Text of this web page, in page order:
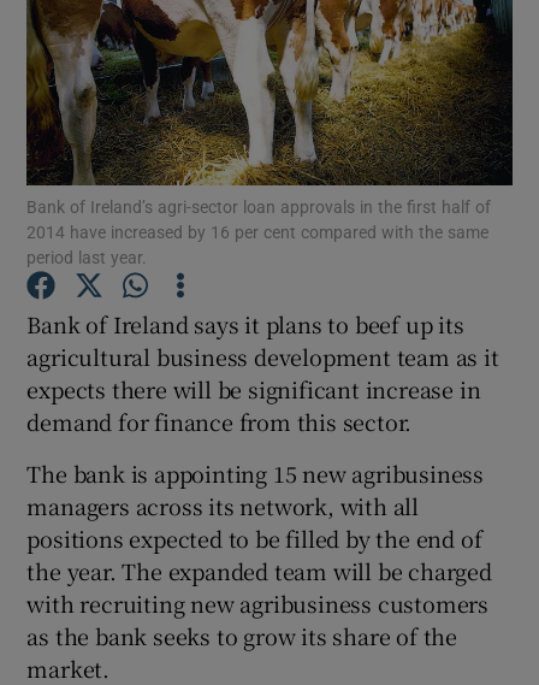
Show Podcasts sub sections
Show Gaeilge sub sections
Show History sub sections
Bank of Ireland’s agri-sector loan approvals in the first half of
2014 have increased by 16 per cent compared with the same
period last year.
Bank of Ireland says it plans to beef up its
agricultural business development team as it
expects there will be significant increase in
demand for finance from this sector.
The bank is appointing 15 new agribusiness
managers across its network, with all
positions expected to be filled by the end of
the year. The expanded team will be charged
with recruiting new agribusiness customers
as the bank seeks to grow its share of the
market.